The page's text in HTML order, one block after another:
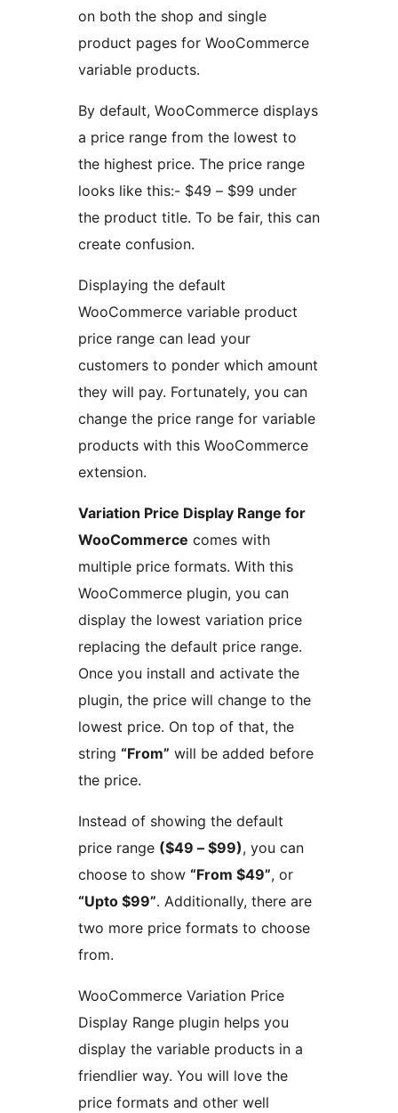
on both the shop and single
product pages for WooCommerce
variable products.
By default, WooCommerce displays
a price range from the lowest to
the highest price. The price range
looks like this:- $49 – $99 under
the product title. To be fair, this can
create confusion.
Displaying the default
WooCommerce variable product
price range can lead your
customers to ponder which amount
they will pay. Fortunately, you can
change the price range for variable
products with this WooCommerce
extension.
Variation Price Display Range for
WooCommerce comes with
multiple price formats. With this
WooCommerce plugin, you can
display the lowest variation price
replacing the default price range.
Once you install and activate the
plugin, the price will change to the
lowest price. On top of that, the
string “From” will be added before
the price.
Instead of showing the default
price range ($49 – $99), you can
choose to show “From $49”, or
“Upto $99”. Additionally, there are
two more price formats to choose
from.
WooCommerce Variation Price
Display Range plugin helps you
display the variable products in a
friendlier way. You will love the
price formats and other well